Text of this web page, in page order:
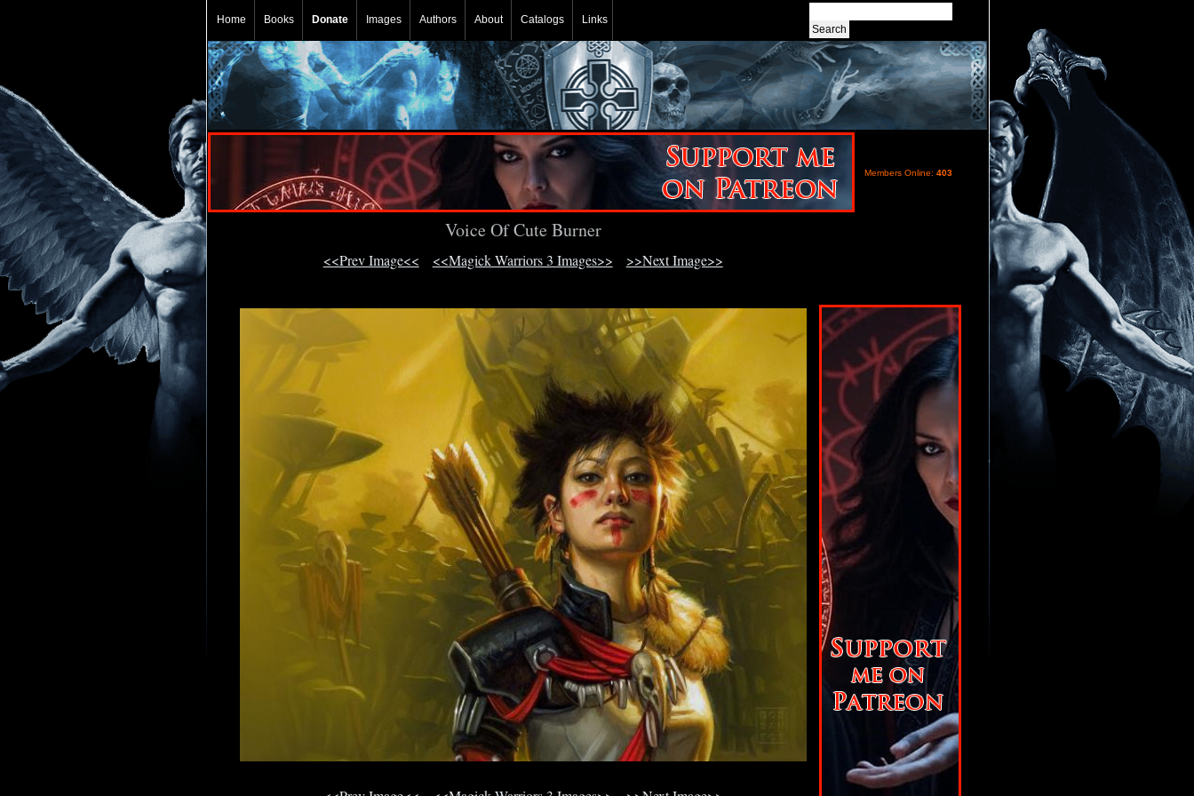
Home Books Donate Images Authors About Catalogs Links
Members Online: 403
Voice Of Cute Burner
<<Prev Image<< <<Magick Warriors 3 Images>> >>Next Image>>